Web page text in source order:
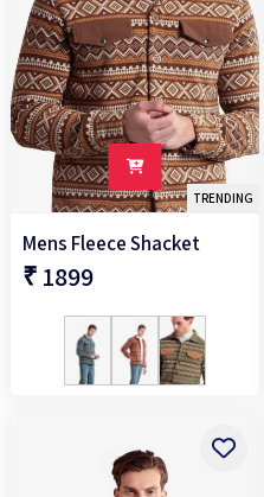
TRENDING
Mens Fleece Shacket
₹ 1899